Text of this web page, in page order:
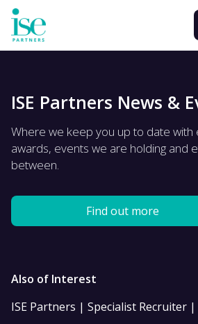
ISE Partners News &
Where we keep you up to date with
awards, events we are holding and
between.
Find out more
Also of Interest
ISE Partners | Specialist Recruiter